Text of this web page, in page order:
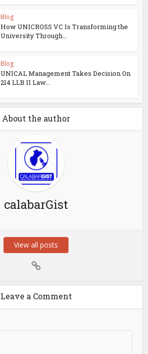
Blog
How UNICROSS VC Is Transforming the
University Through...
Blog
UNICAL Management Takes Decision On
214 LLB II Law...
About the author
calabarGist
View all posts
Leave a Comment